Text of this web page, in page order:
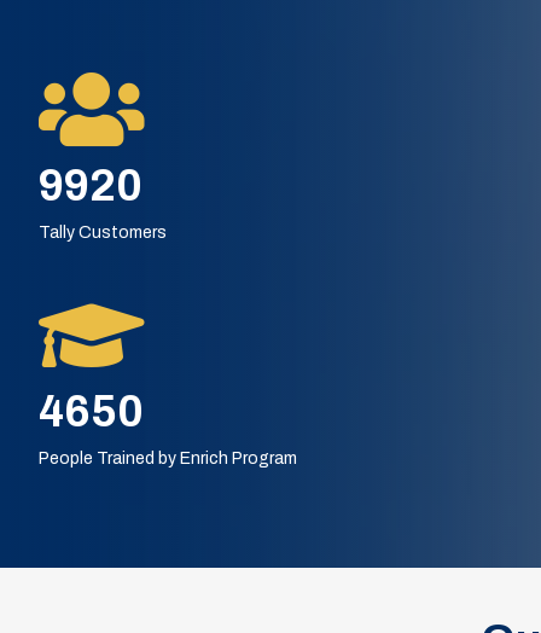
13120
Tally Customers
6000
People Trained by Enrich Program